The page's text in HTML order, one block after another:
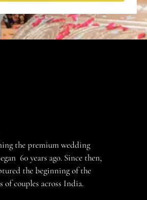
the premium wedding
60 years ago. Since then,
the beginning of the
of couples across India.